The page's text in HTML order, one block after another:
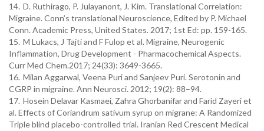
14. D. Ruthirago, P. Julayanont, J. Kim. Translational Correlation:
Migraine. Conn’s translational Neuroscience, Edited by P. Michael
Conn. Academic Press, United States. 2017; 1st Ed: pp. 159-165.
15. M Lukacs, J Tajti and F Fulop et al. Migraine, Neurogenic
Inflammation, Drug Development - Pharmacochemical Aspects.
Curr Med Chem.2017; 24(33): 3649-3665.
16. Milan Aggarwal, Veena Puri and Sanjeev Puri. Serotonin and
CGRP in migraine. Ann Neurosci. 2012; 19(2): 88–94.
17. Hosein Delavar Kasmaei, Zahra Ghorbanifar and Farid Zayeri et
al. Effects of Coriandrum sativum syrup on migrane: A Randomized
Triple blind placebo-controlled trial. Iranian Red Crescent Medical